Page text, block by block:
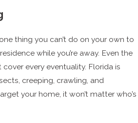
thing you can’t do on your own to
while you’re away. Even the
cover every eventuality. Florida is
creeping, crawling, and
your home, it won’t matter who’s